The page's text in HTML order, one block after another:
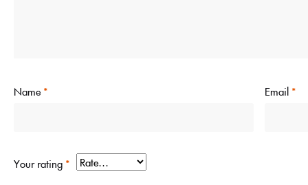
Name * Email *
Your rating *